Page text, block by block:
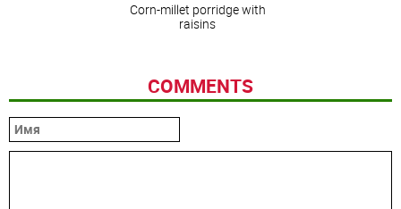
Corn-millet porridge with
raisins
COMMENTS